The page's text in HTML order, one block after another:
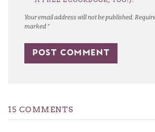
Your email address will not be published.
marked *
15 COMMENTS